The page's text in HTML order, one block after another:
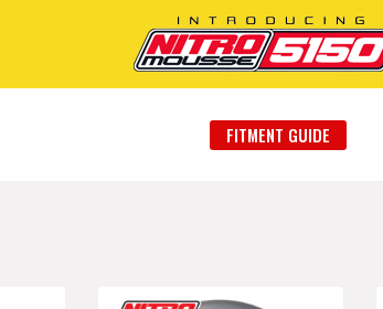
FITMENT GUIDE